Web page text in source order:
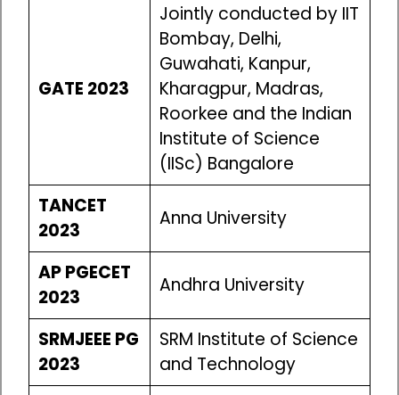
GATE 2023
Jointly conducted by IIT
Bombay, Delhi,
Guwahati, Kanpur,
Kharagpur, Madras,
Roorkee and the Indian
Institute of Science
(IISc) Bangalore
TANCET
2023
Anna University
AP PGECET
2023
Andhra University
SRMJEEE PG
2023
SRM Institute of Science
and Technology